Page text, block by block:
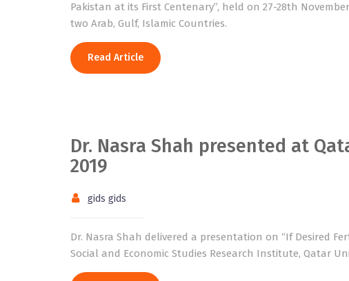
Pakistan at its First Centenary”, held on 27-28th
two Arab, Gulf, Islamic Countries.
Read Article
Dr. Nasra Shah presented at
2019
gids gids
Dr. Nasra Shah delivered a presentation on “If Desired
Social and Economic Studies Research Institute, Qatar